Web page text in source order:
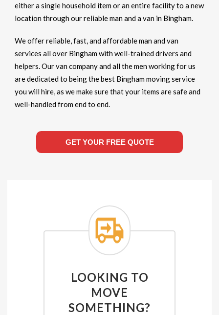
either a single household item or an entire facility to a new
location through our reliable man and a van in Bingham.
We offer reliable, fast, and affordable man and van
services all over Bingham with well-trained drivers and
helpers. Our van company and all the men working for us
are dedicated to being the best Bingham moving service
you will hire, as we make sure that your items are safe and
well-handled from end to end.
GET YOUR FREE QUOTE
LOOKING TO
MOVE
SOMETHING?